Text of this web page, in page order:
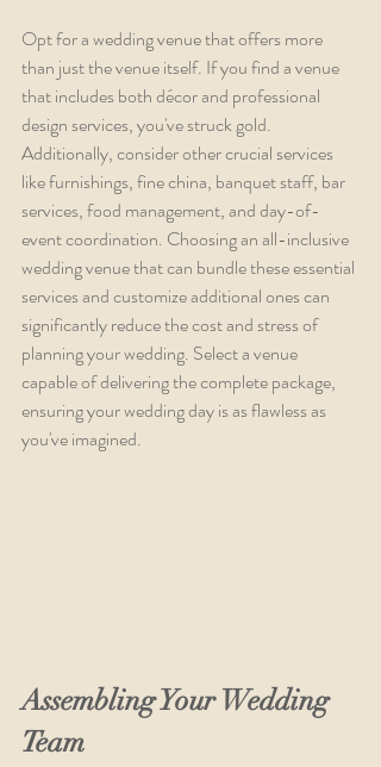
Opt for a wedding venue that offers more
than just the venue itself. If you find a venue
that includes both décor and professional
design services, you've struck gold.
Additionally, consider other crucial services
like furnishings, fine china, banquet staff, bar
services, food management, and day-of-
event coordination. Choosing an all-inclusive
wedding venue that can bundle these essential
services and customize additional ones can
significantly reduce the cost and stress of
planning your wedding. Select a venue
capable of delivering the complete package,
ensuring your wedding day is as flawless as
you've imagined.
Assembling Your Wedding
Team